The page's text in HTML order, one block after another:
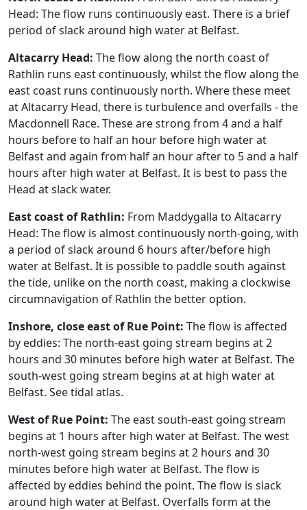
Head: The flow runs continuously east. There is a brief
period of slack around high water at Belfast.
Altacarry Head: The flow along the north coast of
Rathlin runs east continuously, whilst the flow along the
east coast runs continuously north. Where these meet
at Altacarry Head, there is turbulence and overfalls - the
Macdonnell Race. These are strong from 4 and a half
hours before to half an hour before high water at
Belfast and again from half an hour after to 5 and a half
hours after high water at Belfast. It is best to pass the
Head at slack water.
East coast of Rathlin: From Maddygalla to Altacarry
Head: The flow is almost continuously north-going, with
a period of slack around 6 hours after/before high
water at Belfast. It is possible to paddle south against
the tide, unlike on the north coast, making a clockwise
circumnavigation of Rathlin the better option.
Inshore, close east of Rue Point: The flow is affected
by eddies: The north-east going stream begins at 2
hours and 30 minutes before high water at Belfast. The
south-west going stream begins at at high water at
Belfast. See tidal atlas.
West of Rue Point: The east south-east going stream
begins at 1 hours after high water at Belfast. The west
north-west going stream begins at 2 hours and 30
minutes before high water at Belfast. The flow is
affected by eddies behind the point. The flow is slack
around high water at Belfast. Overfalls form at the